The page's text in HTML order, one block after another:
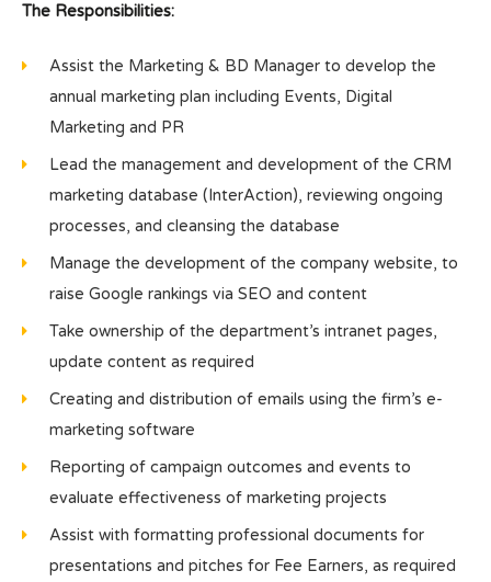
The Responsibilities:
Assist the Marketing & BD Manager to develop the
annual marketing plan including Events, Digital
Marketing and PR
Lead the management and development of the CRM
marketing database (InterAction), reviewing ongoing
processes, and cleansing the database
Manage the development of the company website, to
raise Google rankings via SEO and content
Take ownership of the department’s intranet pages,
update content as required
Creating and distribution of emails using the firm’s e-
marketing software
Reporting of campaign outcomes and events to
evaluate effectiveness of marketing projects
Assist with formatting professional documents for
presentations and pitches for Fee Earners, as required